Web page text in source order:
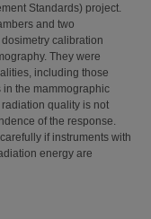
Standards) project.
and two
calibration
They were
including those
in the mammographic
quality is not
of the response.
if instruments with
energy are